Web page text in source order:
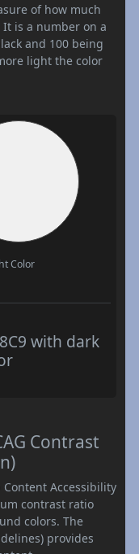
of how much
is a number on a
and 100 being
light the color
Color
with dark
Contrast
Content Accessibility
contrast ratio
colors. The
provides